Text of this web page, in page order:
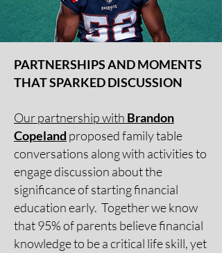
PARTNERSHIPS AND MOMENTS
THAT SPARKED DISCUSSION
Our partnership with Brandon
Copeland proposed family table
conversations along with activities to
engage discussion about the
significance of starting financial
education early. Together we know
that 95% of parents believe financial
knowledge to be a critical life skill, yet